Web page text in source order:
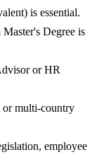
is essential.
Degree is
or HR
or multi-country
employee